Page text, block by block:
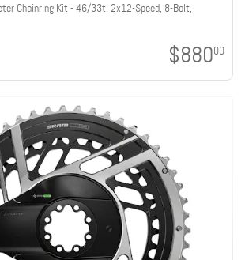
Chainring Kit - 46/33t, 2x12-Speed, 8-Bolt,
$88000